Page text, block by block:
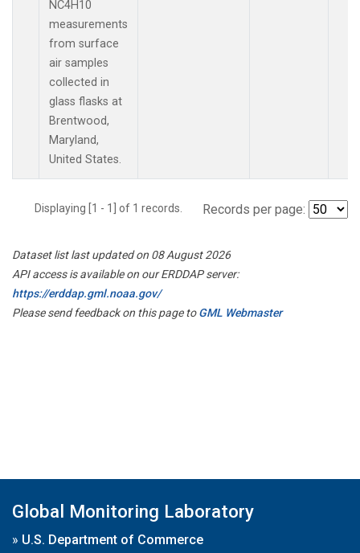
NC4H10
measurements
from surface
air samples
collected in
glass flasks at
Brentwood,
Maryland,
United States.
Displaying [1 - 1] of 1 records. Records per page:
Dataset list last updated on 08 August 2026
API access is available on our ERDDAP server:
https://erddap.gml.noaa.gov/
Please send feedback on this page toGML Webmaster
Global Monitoring Laboratory
» U.S. Department of Commerce